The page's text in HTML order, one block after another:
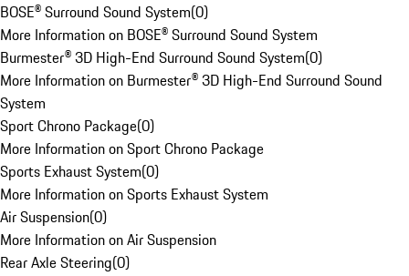
BOSE® Surround Sound System(0)
More Information on BOSE® Surround Sound System
Burmester® 3D High-End Surround Sound System(0)
More Information on Burmester® 3D High-End Surround Sound
System
Sport Chrono Package(0)
More Information on Sport Chrono Package
Sports Exhaust System(0)
More Information on Sports Exhaust System
Air Suspension(0)
More Information on Air Suspension
Rear Axle Steering(0)